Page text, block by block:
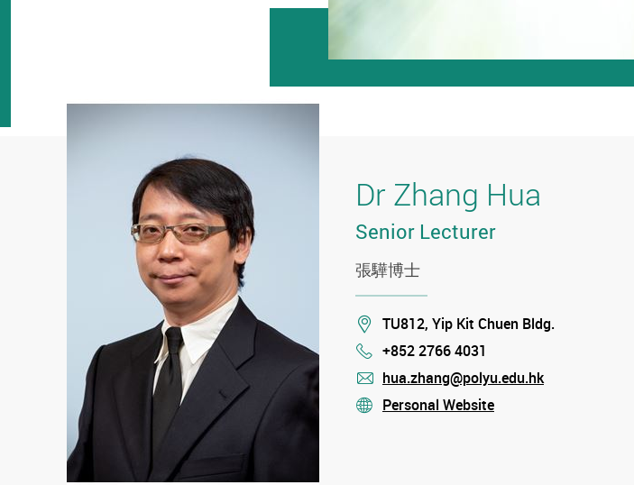
Dr Zhang Hua
Senior Lecturer
張驊博士
Location
TU812, Yip Kit Chuen Bldg.
Phone
+852 2766 4031
mail
hua.zhang@polyu.edu.hk
stream
Personal Website